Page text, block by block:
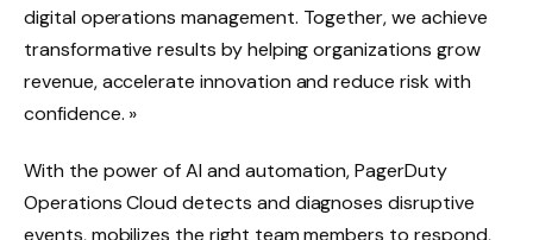
digital operations management. Together, we achieve
transformative results by helping organizations grow
revenue, accelerate innovation and reduce risk with
confidence. »
With the power of AI and automation, PagerDuty
Operations Cloud detects and diagnoses disruptive
events, mobilizes the right team members to respond,